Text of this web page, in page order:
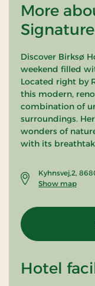
More
Discover Birksø
weekend filled
Located right by
this modern,
combination of
surroundings.
wonders of
with its
Kyhnsvej,2,
Show map
Hotel